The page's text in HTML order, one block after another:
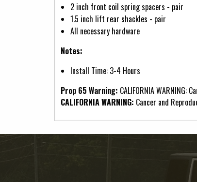
2 inch front coil spring spacers - pair
1.5 inch lift rear shackles - pair
All necessary hardware
Notes:
Install Time: 3-4 Hours
Prop 65 Warning: CALIFORNIA WARNING:
CALIFORNIA WARNING: Cancer and